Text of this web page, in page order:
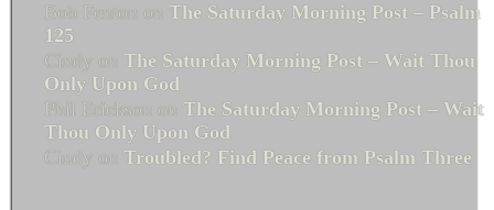
Bob Fenton on The Saturday Morning Post – Psalm
125
Cindy on The Saturday Morning Post – Wait Thou
Only Upon God
Phil Erickson on The Saturday Morning Post – Wait
Thou Only Upon God
Cindy on Troubled? Find Peace from Psalm Three